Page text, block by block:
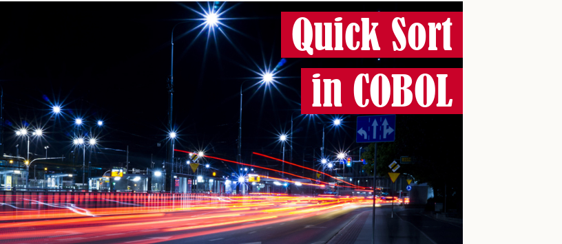
Quick Sort
in COBOL